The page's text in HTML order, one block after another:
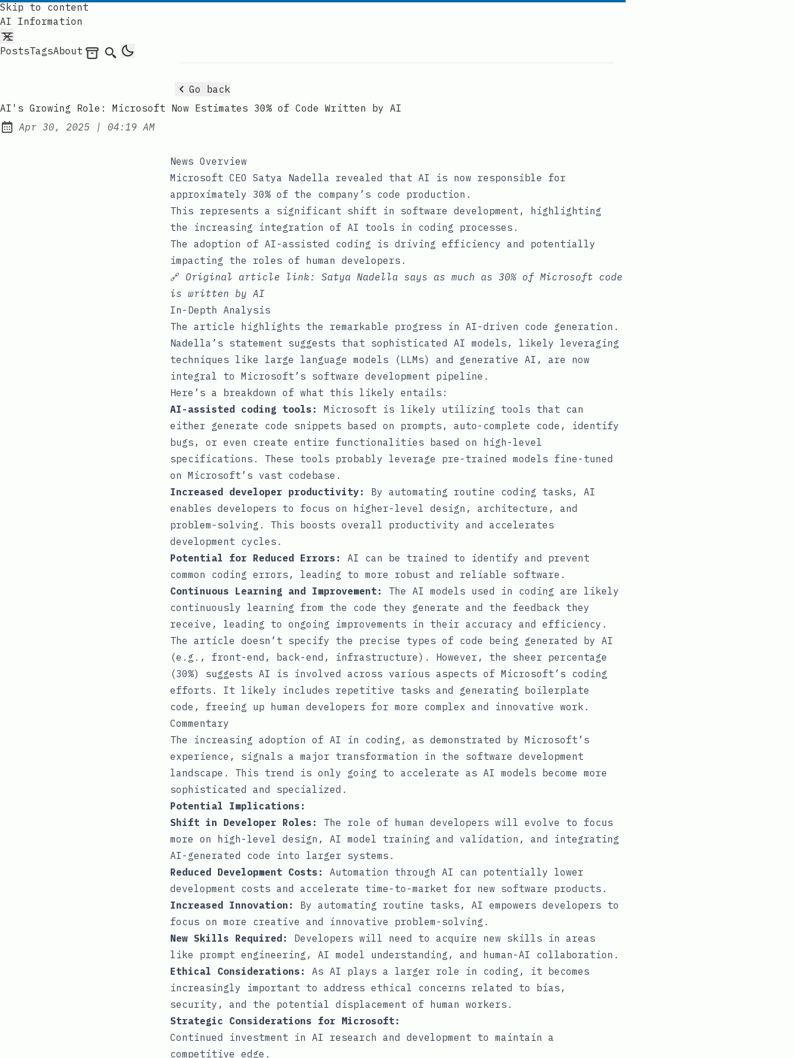
Skip to content
AI Information
PostsTagsAbout Archives
Search
Go back
AI's Growing Role: Microsoft Now Estimates 30% of Code Written by AI
Published:
Apr 30, 2025 | at
04:19 AM
News Overview
Microsoft CEO Satya Nadella revealed that AI is now responsible for
approximately 30% of the company’s code production.
This represents a significant shift in software development, highlighting
the increasing integration of AI tools in coding processes.
The adoption of AI-assisted coding is driving efficiency and potentially
impacting the roles of human developers.
🔗 Original article link: Satya Nadella says as much as 30% of Microsoft code
is written by AI
In-Depth Analysis
The article highlights the remarkable progress in AI-driven code generation.
Nadella’s statement suggests that sophisticated AI models, likely leveraging
techniques like large language models (LLMs) and generative AI, are now
integral to Microsoft’s software development pipeline.
Here’s a breakdown of what this likely entails:
AI-assisted coding tools:
Microsoft is likely utilizing tools that can
either generate code snippets based on prompts, auto-complete code, identify
bugs, or even create entire functionalities based on high-level
specifications. These tools probably leverage pre-trained models fine-tuned
on Microsoft’s vast codebase.
Increased developer productivity:
By automating routine coding tasks, AI
enables developers to focus on higher-level design, architecture, and
problem-solving. This boosts overall productivity and accelerates
development cycles.
Potential for Reduced Errors:
AI can be trained to identify and prevent
common coding errors, leading to more robust and reliable software.
Continuous Learning and Improvement:
The AI models used in coding are likely
continuously learning from the code they generate and the feedback they
receive, leading to ongoing improvements in their accuracy and efficiency.
The article doesn’t specify the precise types of code being generated by AI
(e.g., front-end, back-end, infrastructure). However, the sheer percentage
(30%) suggests AI is involved across various aspects of Microsoft’s coding
efforts. It likely includes repetitive tasks and generating boilerplate
code, freeing up human developers for more complex and innovative work.
Commentary
The increasing adoption of AI in coding, as demonstrated by Microsoft’s
experience, signals a major transformation in the software development
landscape. This trend is only going to accelerate as AI models become more
sophisticated and specialized.
Potential Implications:
Shift in Developer Roles:
The role of human developers will evolve to focus
more on high-level design, AI model training and validation, and integrating
AI-generated code into larger systems.
Reduced Development Costs:
Automation through AI can potentially lower
development costs and accelerate time-to-market for new software products.
Increased Innovation:
By automating routine tasks, AI empowers developers to
focus on more creative and innovative problem-solving.
New Skills Required:
Developers will need to acquire new skills in areas
like prompt engineering, AI model understanding, and human-AI collaboration.
Ethical Considerations:
As AI plays a larger role in coding, it becomes
increasingly important to address ethical concerns related to bias,
security, and the potential displacement of human workers.
Strategic Considerations for Microsoft:
Continued investment in AI research and development to maintain a
competitive edge.